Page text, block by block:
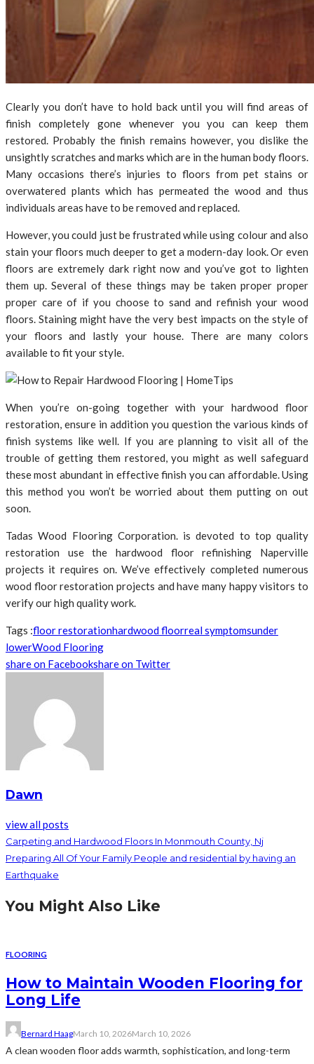
Clearly you don’t have to hold back until you will find areas of
finish completely gone whenever you you can keep them
restored. Probably the finish remains however, you dislike the
unsightly scratches and marks which are in the human body floors.
Many occasions there’s injuries to floors from pet stains or
overwatered plants which has permeated the wood and thus
individuals areas have to be removed and replaced.
However, you could just be frustrated while using colour and also
stain your floors much deeper to get a modern-day look. Or even
floors are extremely dark right now and you’ve got to lighten
them up. Several of these things may be taken proper proper
proper care of if you choose to sand and refinish your wood
floors. Staining might have the very best impacts on the style of
your floors and lastly your house. There are many colors
available to fit your style.
When you’re on-going together with your hardwood floor
restoration, ensure in addition you question the various kinds of
finish systems like well. If you are planning to visit all of the
trouble of getting them restored, you might as well safeguard
these most abundant in effective finish you can affordable. Using
this method you won’t be worried about them putting on out
soon.
Tadas Wood Flooring Corporation. is devoted to top quality
restoration use the hardwood floor refinishing Naperville
projects it requires on. We’ve effectively completed numerous
wood floor restoration projects and have many happy visitors to
verify our high quality work.
Tags :floor restorationhardwood floorreal symptomsunder
lowerWood Flooring
share on Facebookshare on Twitter
Dawn
view all posts
Carpeting and Hardwood Floors In Monmouth County, Nj
Preparing All Of Your Family People and residential by having an
Earthquake
You Might Also Like
FLOORING
How to Maintain Wooden Flooring for
Long Life
Bernard HaagMarch 10, 2026March 10, 2026
A clean wooden floor adds warmth, sophistication, and long-term